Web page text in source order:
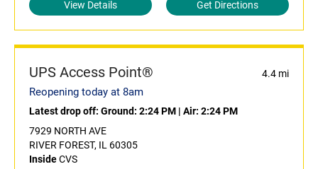
View Details Get Directions
UPS Access Point® 4.4 mi
Reopening today at 8am
Latest drop off: Ground: 2:24 PM | Air: 2:24 PM
7929 NORTH AVE
RIVER FOREST, IL 60305
InsideCVS